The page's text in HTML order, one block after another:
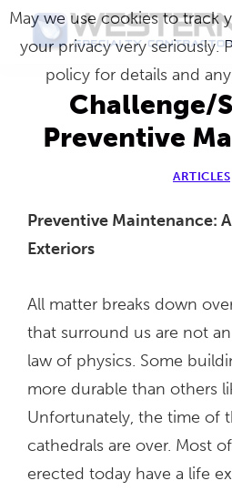
Skip
Western
Specialty
Contractors
Master
Craftsmen
Building
Challenge/
Preventive
ARTICLES
Preventive Maintenance:
Exteriors
All matter breaks down
that surround us are not
law of physics. Some
more durable than others
Unfortunately, the time of
cathedrals are over. Most
erected today have a life
May we use cookies to track
your privacy very seriously.
policy for details and